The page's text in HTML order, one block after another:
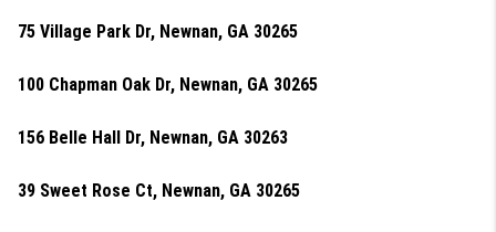
75 Village Park Dr, Newnan, GA 30265
100 Chapman Oak Dr, Newnan, GA 30265
156 Belle Hall Dr, Newnan, GA 30263
39 Sweet Rose Ct, Newnan, GA 30265